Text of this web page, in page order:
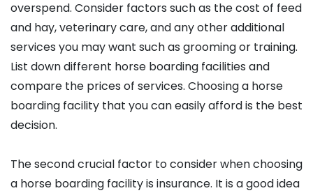
overspend. Consider factors such as the cost of feed
and hay, veterinary care, and any other additional
services you may want such as grooming or training.
List down different horse boarding facilities and
compare the prices of services. Choosing a horse
boarding facility that you can easily afford is the best
decision.
The second crucial factor to consider when choosing
a horse boarding facility is insurance. It is a good idea